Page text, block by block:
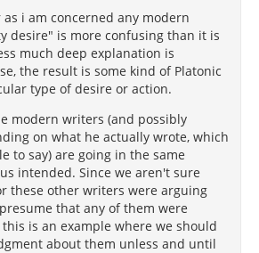
i am concerned any modern
desire" is more confusing than it is
much deep explanation is
the result is some kind of Platonic
type of desire or action.
modern writers (and possibly
on what he actually wrote, which
to say) are going in the same
intended. Since we aren't sure
these other writers were arguing
that any of them were
is an example where we should
about them unless and until